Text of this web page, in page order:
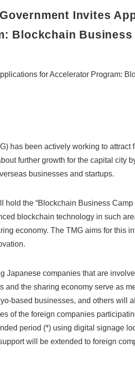
Invites
Blockchain Business
for Accelerator Program:
has been actively working to attract
further growth for the capital city
businesses and startups.
hold the “Blockchain Business Camp
blockchain technology in such
economy. The TMG aims for this
Japanese companies that are
and the sharing economy serve as
based businesses, and others will
of the foreign companies
period (*) using digital signage
will be extended to foreign